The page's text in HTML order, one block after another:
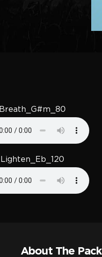
Breath_G#m_80
Lighten_Eb_120
About The Pack